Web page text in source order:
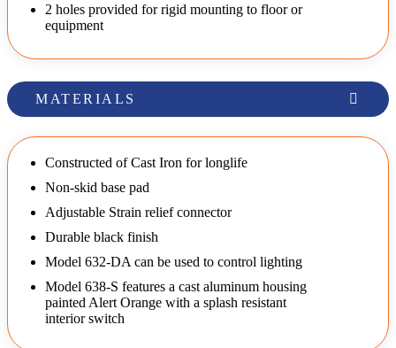
2 holes provided for rigid mounting to floor or
equipment
MATERIALS
Constructed of Cast Iron for longlife
Non-skid base pad
Adjustable Strain relief connector
Durable black finish
Model 632-DA can be used to control lighting
Model 638-S features a cast aluminum housing
painted Alert Orange with a splash resistant
interior switch